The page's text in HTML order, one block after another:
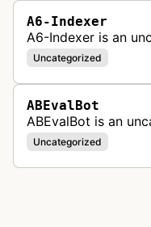
A6-Indexer
A6-Indexer is an
Uncategorized
ABEvalBot
ABEvalBot is an
Uncategorized